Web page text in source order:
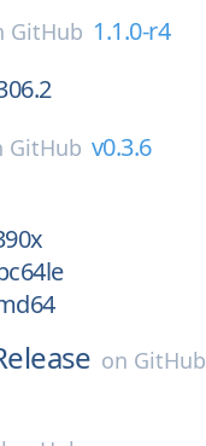
GitHub 1.1.0-r4
GitHub v0.3.6
on GitHub